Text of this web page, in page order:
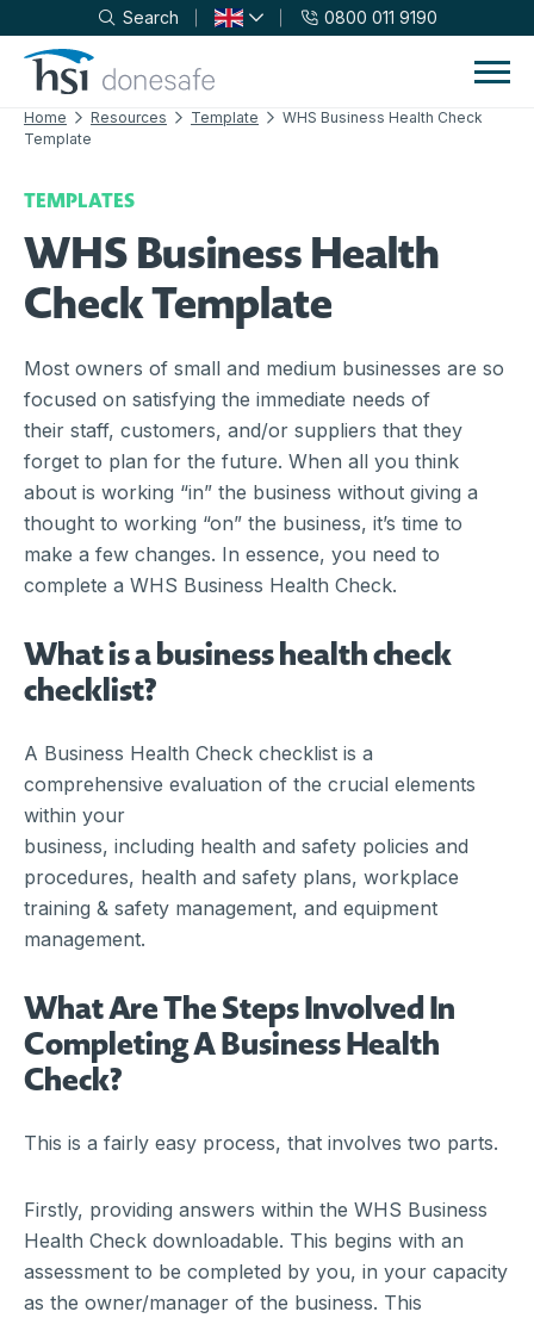
Skip to navigation
Skip to content
Search 0800 011 9190
Home Resources Template
WHS Business Health Check
Template
TEMPLATES
WHS Business Health
Check Template
Most owners of small and medium businesses are so
focused on satisfying the immediate needs of
their staff, customers, and/or suppliers that they
forget to plan for the future. When all you think
about is working “in” the business without giving a
thought to working “on” the business, it’s time to
make a few changes. In essence, you need to
complete a WHS Business Health Check.
What is a business health check
checklist?
A Business Health Check checklist is a
comprehensive evaluation of the crucial elements
within your
business, including health and safety policies and
procedures, health and safety plans, workplace
training & safety management, and equipment
management.
What Are The Steps Involved In
Completing A Business Health
Check?
This is a fairly easy process, that involves two parts.
Firstly, providing answers within the WHS Business
Health Check downloadable. This begins with an
assessment to be completed by you, in your capacity
as the owner/manager of the business. This